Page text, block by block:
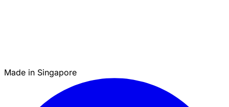
Made in Singapore